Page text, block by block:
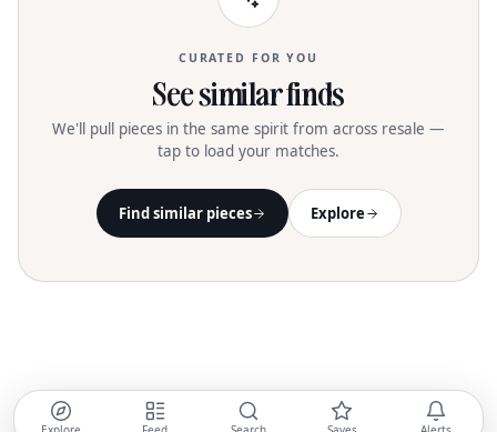
CURATED FOR YOU
See similar finds
We'll pull pieces in the same spirit from across resale —
tap to load your matches.
Find similar pieces Explore